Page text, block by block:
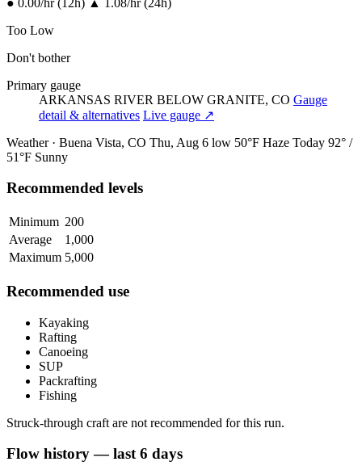
Too Low
Don't bother
Primary gauge
ARKANSAS RIVER BELOW GRANITE, CO Gauge
detail & alternatives Live gauge ↗
Weather · Buena Vista, CO Thu, Aug 6 low 50°F Haze Today 92° /
51°F Sunny
Recommended levels
Minimum 200
Average
1,000
Maximum 5,000
Recommended use
Kayaking
Rafting
Canoeing
SUP
Packrafting
Fishing
Struck-through craft are not recommended for this run.
Flow history — last 6 days